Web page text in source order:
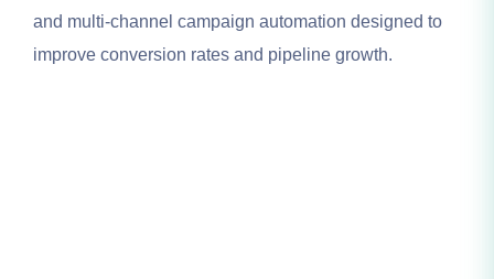
and multi-channel campaign automation designed to
improve conversion rates and pipeline growth.